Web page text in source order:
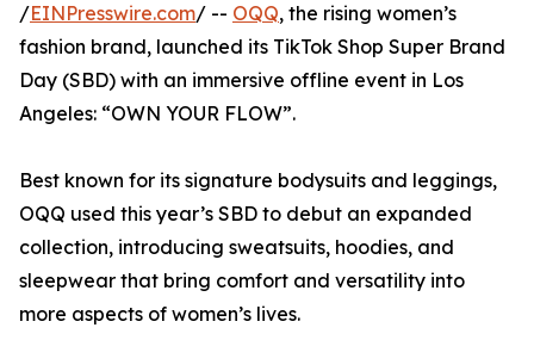
/EINPresswire.com/ -- OQQ, the rising women’s
fashion brand, launched its TikTok Shop Super Brand
Day (SBD) with an immersive offline event in Los
Angeles: “OWN YOUR FLOW”.
Best known for its signature bodysuits and leggings,
OQQ used this year’s SBD to debut an expanded
collection, introducing sweatsuits, hoodies, and
sleepwear that bring comfort and versatility into
more aspects of women’s lives.